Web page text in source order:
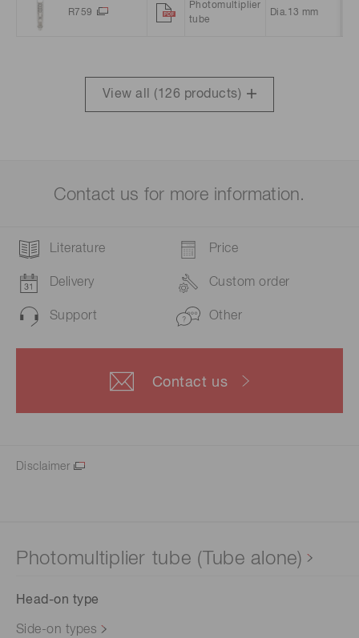
R759
Photomultiplier
tube
Dia.13 mm
View all (126 products)
Contact us for more information.
Literature Price
Delivery Custom order
Support Other
Contact us
Disclaimer
Photomultiplier tube (Tube alone)
Head-on type
Side-on types